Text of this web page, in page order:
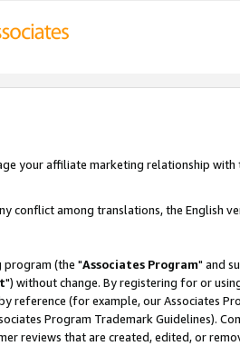
your affiliate marketing relationship
conflict among translations, the English
program (the "Associates Program" and
") without change. By registering for or
reference (for example, our Associates
Program Trademark Guidelines).
reviews that are created, edited, or